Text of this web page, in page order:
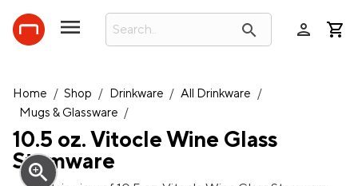
search person
Home / Shop / Drinkware / All Drinkware /
Mugs & Glassware /
10.5 oz. Vitocle Wine Glass
Stemware
zoom_in